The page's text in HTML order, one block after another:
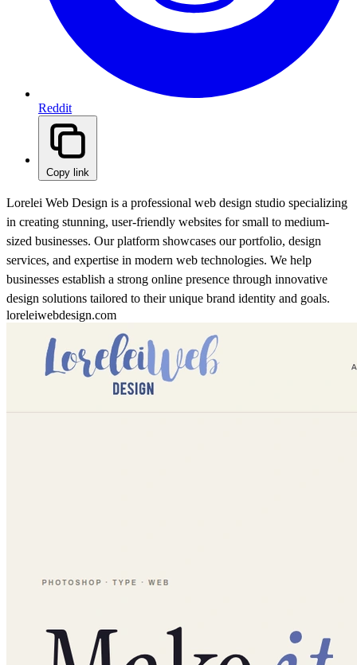
Reddit
Copy link
Lorelei Web Design is a professional web design studio specializing
in creating stunning, user-friendly websites for small to medium-
sized businesses. Our platform showcases our portfolio, design
services, and expertise in modern web technologies. We help
businesses establish a strong online presence through innovative
design solutions tailored to their unique brand identity and goals.
loreleiwebdesign.com